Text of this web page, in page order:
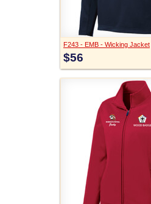
F243 - EMB - Wicking Jacket
$56